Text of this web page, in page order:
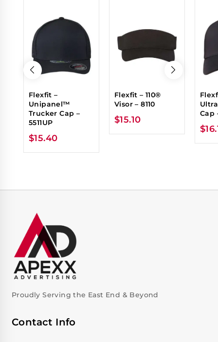
Flexfit –
Unipanel™
Trucker Cap –
5511UP
$15.40
Flexfit – 110®
Visor – 8110
$15.10
Cap
$
Proudly Serving the East End & Beyond
Contact Info